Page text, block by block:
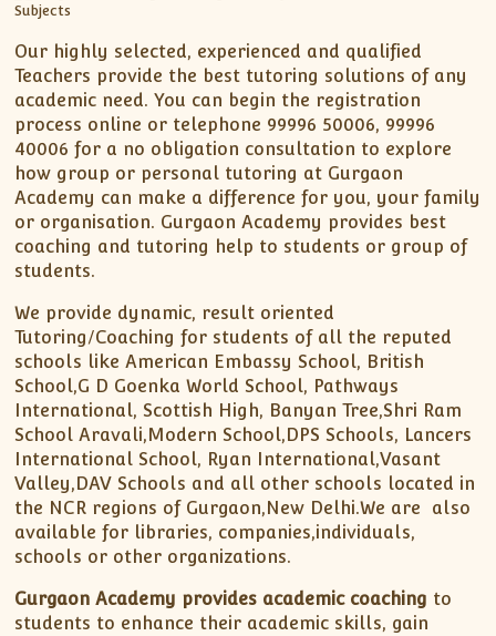
Our highly selected, experienced and qualified
Teachers provide the best tutoring solutions of any
academic need. You can begin the registration
process online or telephone 99996 50006, 99996
40006 for a no obligation consultation to explore
how group or personal tutoring at Gurgaon
Academy can make a difference for you, your family
or organisation. Gurgaon Academy provides best
coaching and tutoring help to students or group of
students.
We provide dynamic, result oriented
Tutoring/Coaching for students of all the reputed
schools like American Embassy School, British
School,G D Goenka World School, Pathways
International, Scottish High, Banyan Tree,Shri Ram
School Aravali,Modern School,DPS Schools, Lancers
International School, Ryan International,Vasant
Valley,DAV Schools and all other schools located in
the NCR regions of Gurgaon,New Delhi.We are also
available for libraries, companies,individuals,
schools or other organizations.
Gurgaon Academy provides academic coaching to
students to enhance their academic skills, gain